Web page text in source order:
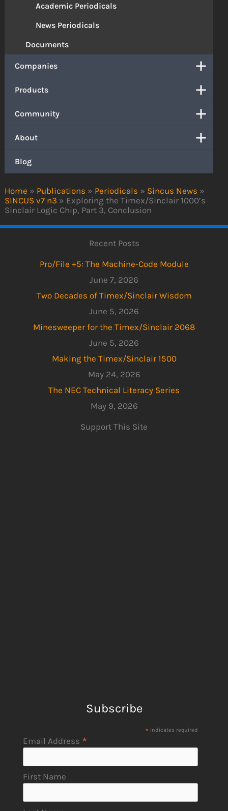
Home » Publications » Periodicals » Sincus News »
SINCUS v7 n3 » Exploring the Timex/Sinclair 1000’s
Sinclair Logic Chip, Part 3, Conclusion
Academic Periodicals
News Periodicals
Documents
Companies
Products
Community
About
Blog
Recent Posts
Pro/File +5: The Machine-Code Module
June 7, 2026
Two Decades of Timex/Sinclair Wisdom
June 5, 2026
Minesweeper for the Timex/Sinclair 2068
June 5, 2026
Making the Timex/Sinclair 1500
May 24, 2026
The NEC Technical Literacy Series
May 9, 2026
Support This Site
Subscribe
* indicates required
Email Address *
First Name